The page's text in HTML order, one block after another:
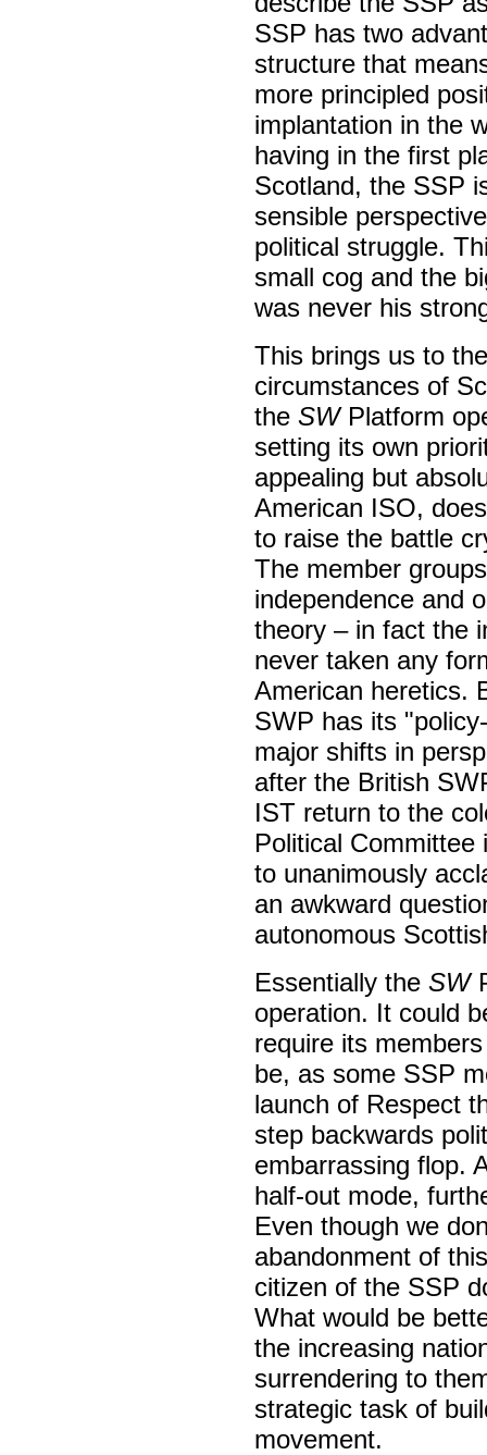
SSP has two
structure that
more principled
implantation in the
having in the first
Scotland, the SSP
sensible
political struggle.
small cog and the
was never his
This brings us to
circumstances of
the SWPlatform
setting its own
appealing but
American ISO,
to raise the battle
The member
independence and
theory – in fact the
never taken any
American heretics.
SWP has its
major shifts in
after the British
IST return to the
Political
to unanimously
an awkward
autonomous
Essentially the SW
operation. It could
require its
be, as some SSP
launch of Respect
step backwards
embarrassing flop.
half-out mode,
Even though we
abandonment of
citizen of the SSP
What would be
the increasing
surrendering to
strategic task of
movement.